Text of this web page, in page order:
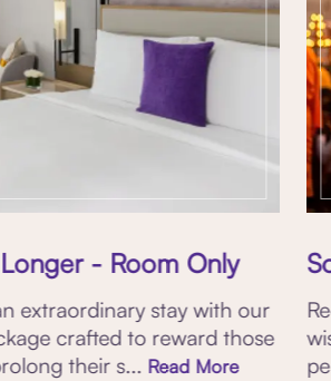
- Room Only
extraordinary stay with our
crafted to reward those
their s... Read More